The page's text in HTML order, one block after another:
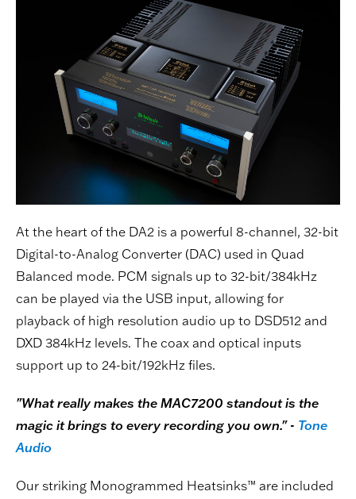
At the heart of the DA2 is a powerful 8-channel, 32-bit
Digital-to-Analog Converter (DAC) used in Quad
Balanced mode. PCM signals up to 32-bit/384kHz
can be played via the USB input, allowing for
playback of high resolution audio up to DSD512 and
DXD 384kHz levels. The coax and optical inputs
support up to 24-bit/192kHz files.
"What really makes the MAC7200 standout is the
magic it brings to every recording you own." - Tone
Audio
Our striking Monogrammed Heatsinks™ are included